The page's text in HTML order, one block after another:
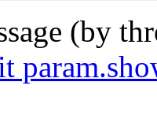
(by